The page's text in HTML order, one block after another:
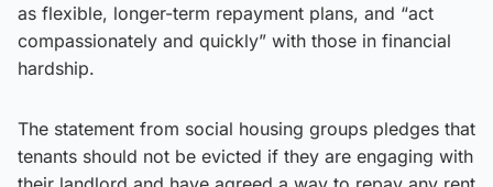
as flexible, longer-term repayment plans, and “act
compassionately and quickly” with those in financial
hardship.
The statement from social housing groups pledges that
tenants should not be evicted if they are engaging with